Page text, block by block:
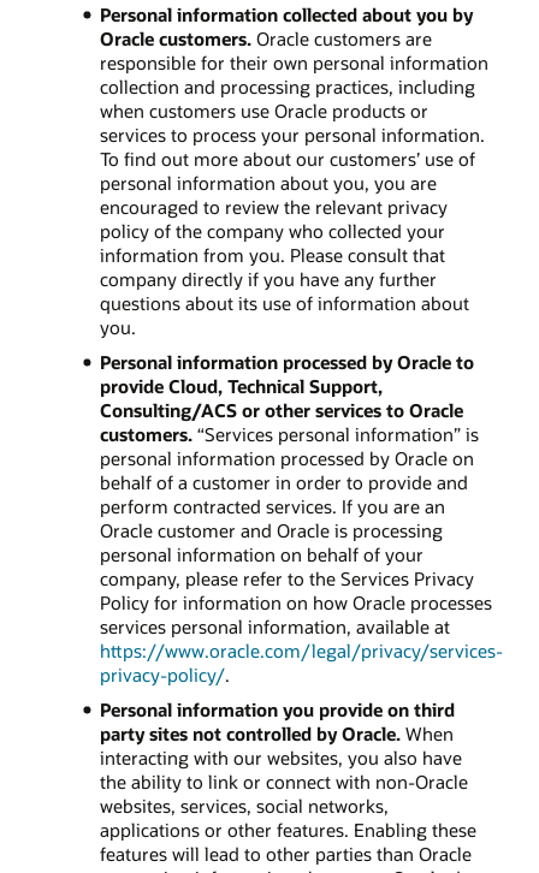
Personal information collected about you by
Oracle customers.Oracle customers are
responsible for their own personal information
collection and processing practices, including
when customers use Oracle products or
services to process your personal information.
To find out more about our customers’ use of
personal information about you, you are
encouraged to review the relevant privacy
policy of the company who collected your
information from you. Please consult that
company directly if you have any further
questions about its use of information about
you.
Personal information processed by Oracle to
provide Cloud, Technical Support,
Consulting/ACS or other services to Oracle
customers.“Services personal information” is
personal information processed by Oracle on
behalf of a customer in order to provide and
perform contracted services. If you are an
Oracle customer and Oracle is processing
personal information on behalf of your
company, please refer to the Services Privacy
Policy for information on how Oracle processes
services personal information, available at
https://www.oracle.com/legal/privacy/services-
privacy-policy/.
Personal information you provide on third
party sites not controlled by Oracle.When
interacting with our websites, you also have
the ability to link or connect with non-Oracle
websites, services, social networks,
applications or other features. Enabling these
features will lead to other parties than Oracle